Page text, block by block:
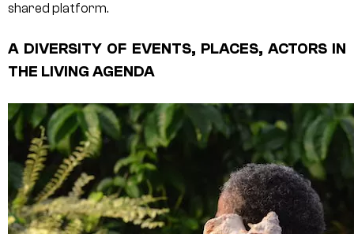
shared platform.
A DIVERSITY OF EVENTS, PLACES, ACTORS IN
THE LIVING AGENDA